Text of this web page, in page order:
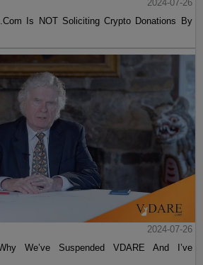
2024-07-26
Is NOT Soliciting Crypto Donations By
2024-07-26
We’ve Suspended VDARE And I’ve